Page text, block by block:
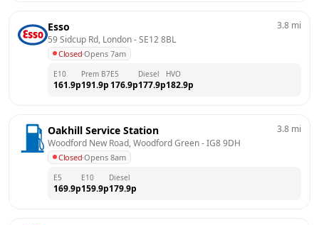
Esso
59 Sidcup Rd, London - SE12 8BL
Closed·Opens 7am
3.8 mi
E10
161.9p
Prem B7
191.9p
E5
176.9p
Diesel
177.9p
HVO
182.9p
Oakhill Service Station
Woodford New Road, Woodford Green - IG8 9DH
Closed·Opens 8am
3.8 mi
E5
169.9p
E10
159.9p
Diesel
179.9p